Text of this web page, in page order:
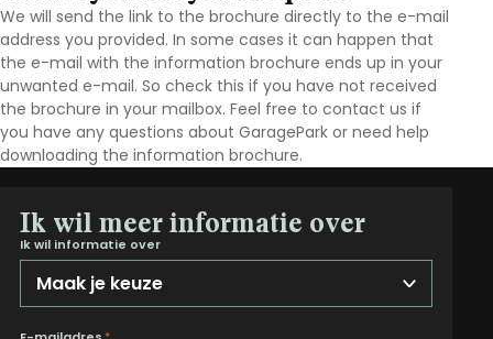
We will send the link to the brochure directly to the e-mail
address you provided. In some cases it can happen that
the e-mail with the information brochure ends up in your
unwanted e-mail. So check this if you have not received
the brochure in your mailbox. Feel free to contact us if
you have any questions about GaragePark or need help
downloading the information brochure.
Ik wil meer informatie over
Ik wil informatie over